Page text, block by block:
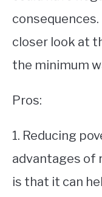
closer look at
the minimum
Pros:
1. Reducing
advantages of
is that it can